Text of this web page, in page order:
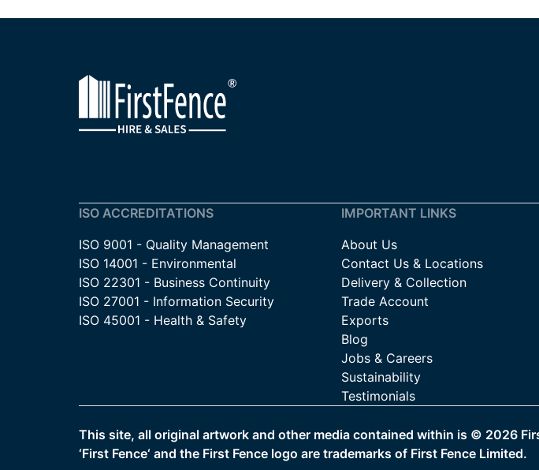
ISO ACCREDITATIONS
ISO 9001 - Quality Management
ISO 14001 - Environmental
ISO 22301 - Business Continuity
ISO 27001 - Information Security
ISO 45001 - Health & Safety
IMPORTANT LINKS
About Us
Contact Us & Locations
Delivery & Collection
Trade Account
Exports
Blog
Jobs & Careers
Sustainability
Testimonials
This site, all original artwork and other media contained within is © 2026
‘First Fence‘ and the First Fence logo are trademarks of First Fence Limited.